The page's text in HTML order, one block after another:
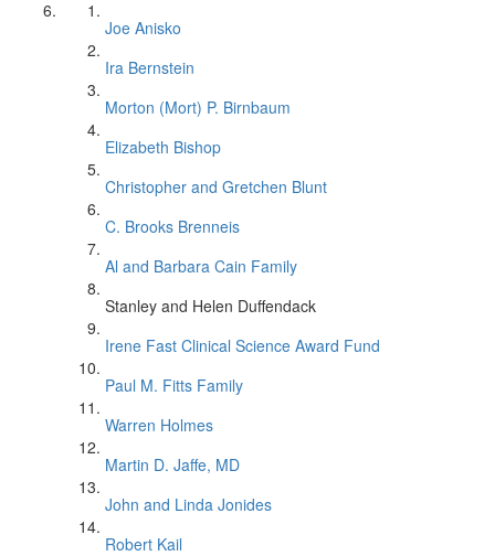
Joe Anisko
Ira Bernstein
Morton (Mort) P. Birnbaum
Elizabeth Bishop
Christopher and Gretchen Blunt
C. Brooks Brenneis
Al and Barbara Cain Family
Stanley and Helen Duffendack
Irene Fast Clinical Science Award Fund
Paul M. Fitts Family
Warren Holmes
Martin D. Jaffe, MD
John and Linda Jonides
Robert Kail